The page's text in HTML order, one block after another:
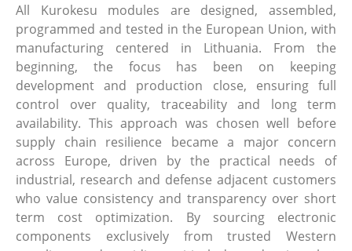
All Kurokesu modules are designed, assembled,
programmed and tested in the European Union, with
manufacturing centered in Lithuania. From the
beginning, the focus has been on keeping
development and production close, ensuring full
control over quality, traceability and long term
availability. This approach was chosen well before
supply chain resilience became a major concern
across Europe, driven by the practical needs of
industrial, research and defense adjacent customers
who value consistency and transparency over short
term cost optimization. By sourcing electronic
components exclusively from trusted Western